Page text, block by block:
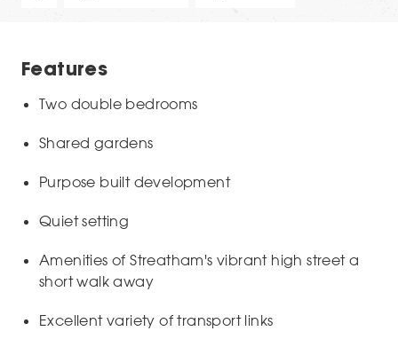
Features
Two double bedrooms
Shared gardens
Purpose built development
Quiet setting
Amenities of Streatham's vibrant high street a
short walk away
Excellent variety of transport links